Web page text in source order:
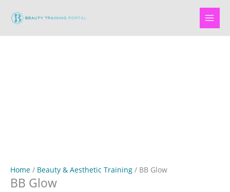
Home / Beauty & Aesthetic Training / BB Glow
BB Glow